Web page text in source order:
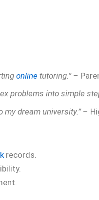
online tutoring.”–
problems into simple
my dream university.”–
records.